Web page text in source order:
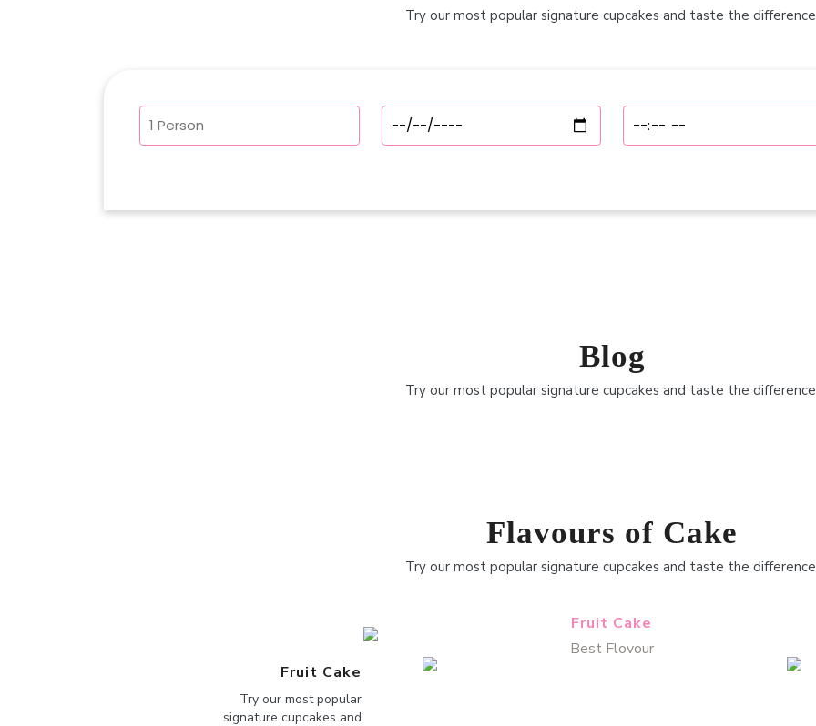
Try our most popular signature cupcakes and taste the
Blog
Try our most popular signature cupcakes and taste the
Flavours of Cake
Try our most popular signature cupcakes and taste the
Fruit Cake
Try our most popular
signature cupcakes and
Fruit Cake
Best Flovour